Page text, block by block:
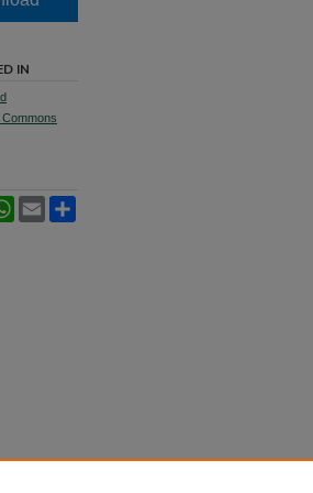
IN
WhatsApp
Email